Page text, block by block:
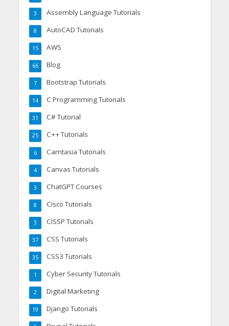
Assembly Language Tutorials
3
AutoCAD Tutorials
8
AWS
15
Blog
66
Bootstrap Tutorials
7
C Programming Tutorials
14
C# Tutorial
31
C++ Tutorials
25
Camtasia Tutorials
6
Canvas Tutorials
4
ChatGPT Courses
3
Cisco Tutorials
8
CISSP Tutorials
3
CSS Tutorials
37
CSS3 Tutorials
35
Cyber Security Tutorials
1
Digital Marketing
2
Django Tutorials
19